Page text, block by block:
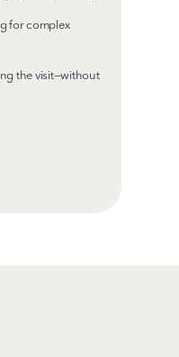
for complex
the visit—without